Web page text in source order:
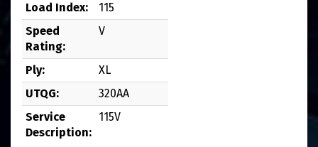
Load Index:
115
Speed
Rating:
V
Ply:
XL
UTQG:
320AA
Service
Description:
115V